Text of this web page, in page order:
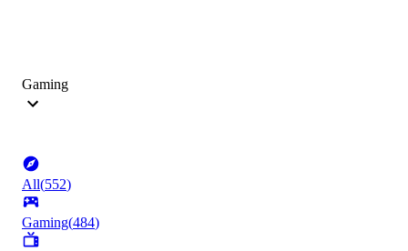
Gaming
All(552)
Gaming(484)